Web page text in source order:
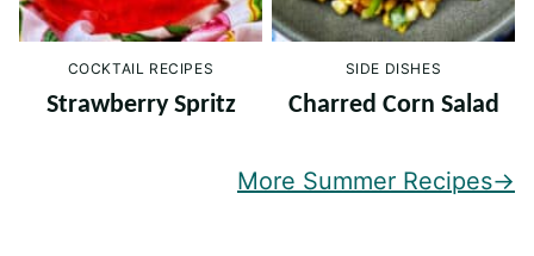
COCKTAIL RECIPES
Strawberry Spritz
SIDE DISHES
Charred Corn Salad
More Summer Recipes